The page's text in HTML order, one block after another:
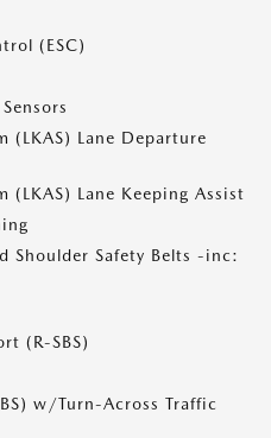
(ESC)
(LKAS) Lane Departure
(LKAS) Lane Keeping Assist
Shoulder Safety Belts -inc:
(R-SBS)
w/Turn-Across Traffic